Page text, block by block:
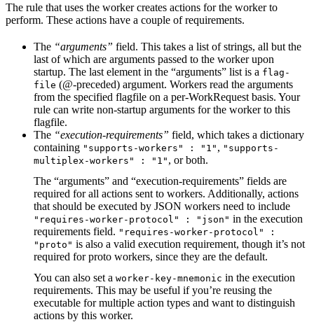
The rule that uses the worker creates actions for the worker to
perform. These actions have a couple of requirements.
The “arguments” field. This takes a list of strings, all but the
last of which are arguments passed to the worker upon
startup. The last element in the “arguments” list is a flag-
file (@-preceded) argument. Workers read the arguments
from the specified flagfile on a per-WorkRequest basis. Your
rule can write non-startup arguments for the worker to this
flagfile.
The “execution-requirements” field, which takes a dictionary
containing "supports-workers" : "1" , "supports-
multiplex-workers" : "1" , or both.
The “arguments” and “execution-requirements” fields are
required for all actions sent to workers. Additionally, actions
that should be executed by JSON workers need to include
"requires-worker-protocol" : "json" in the execution
requirements field. "requires-worker-protocol" :
"proto" is also a valid execution requirement, though it’s not
required for proto workers, since they are the default.
You can also set a worker-key-mnemonic in the execution
requirements. This may be useful if you’re reusing the
executable for multiple action types and want to distinguish
actions by this worker.